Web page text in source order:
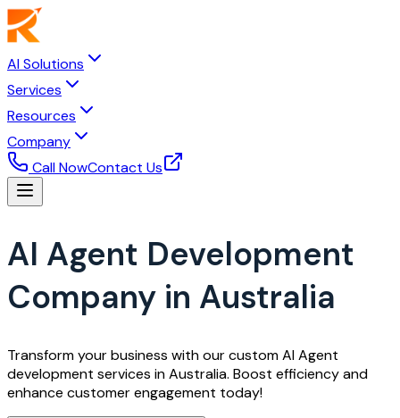
AI Solutions
Services
Resources
Company
Call NowContact Us
AI Agent Development
Company in Australia
Transform your business with our custom AI Agent
development services in Australia. Boost efficiency and
enhance customer engagement today!